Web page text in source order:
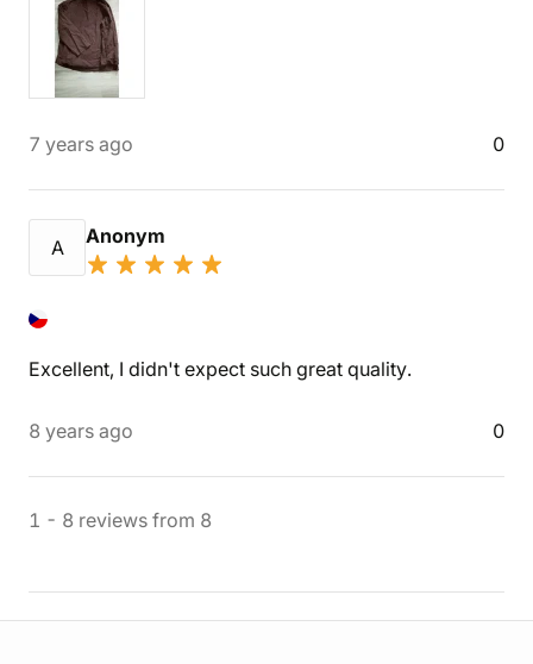
7 years ago 0
A Anonym
Excellent, I didn't expect such great quality.
8 years ago 0
1 - 8 reviews from 8